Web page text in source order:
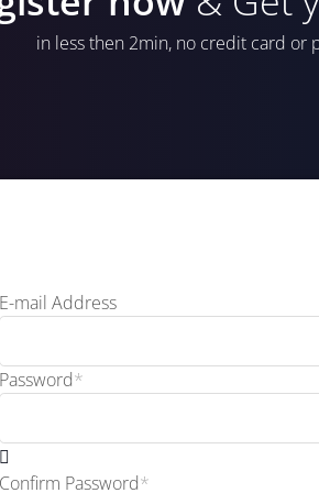
in less then 2min, no credit card or
E-mail Address
Password*
Confirm Password*